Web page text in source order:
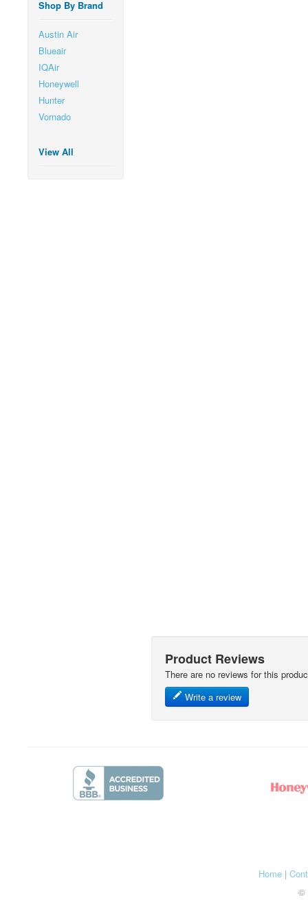
Shop By Brand
Austin Air
Blueair
IQAir
Honeywell
Hunter
Vornado
View All
Product Reviews
There are no reviews for this
Write a review
Home|
©